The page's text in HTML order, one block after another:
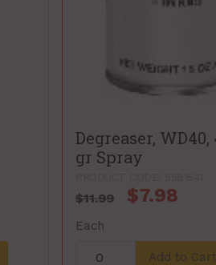
Degreaser, WD40,
gr Spray
$11.99 $7.98
Each
Add to Cart